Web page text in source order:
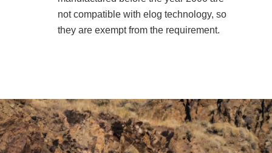
not compatible with elog technology, so
they are exempt from the requirement.